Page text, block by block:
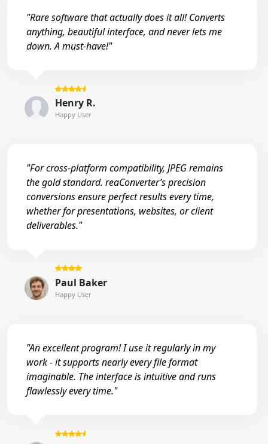
"Rare software that actually does it all! Converts
anything, beautiful interface, and never lets me
down. A must-have!"
Henry R.
Happy User
"For cross-platform compatibility, JPEG remains
the gold standard. reaConverter’s precision
conversions ensure perfect results every time,
whether for presentations, websites, or client
deliverables."
Paul Baker
Happy User
"An excellent program! I use it regularly in my
work - it supports nearly every file format
imaginable. The interface is intuitive and runs
flawlessly every time."